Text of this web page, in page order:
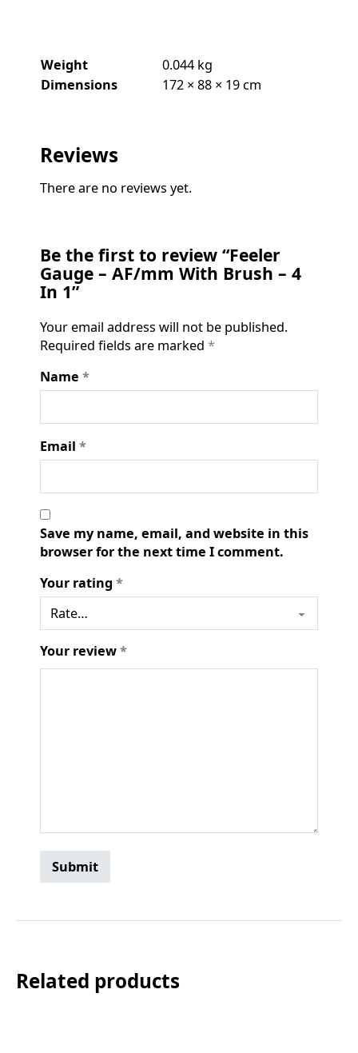
Weight
0.044 kg
Dimensions
172 × 88 × 19 cm
Reviews
There are no reviews yet.
Be the first to review “Feeler
Gauge – AF/mm With Brush – 4
In 1”
Your email address will not be published.
Required fields are marked *
Name *
Email *
Save my name, email, and website in this
browser for the next time I comment.
Your rating *
Your review*
Related products